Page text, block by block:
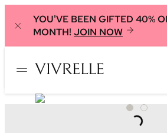
YOU'VE BEEN GIFTED 40%
MONTH! JOIN NOW